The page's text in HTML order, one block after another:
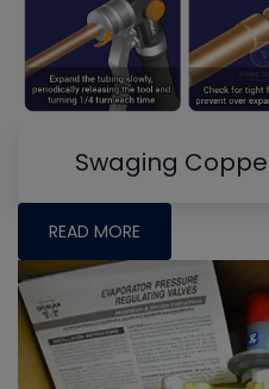
Swaging
READ MORE